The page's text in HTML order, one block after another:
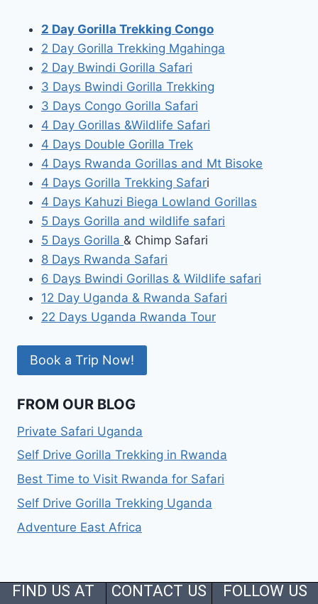
2 Day Gorilla Trekking Congo
2 Day Gorilla Trekking Mgahinga
2 Day Bwindi Gorilla Safari
3 Days Bwindi Gorilla Trekking
3 Days Congo Gorilla Safari
4 Day Gorillas &Wildlife Safari
4 Days Double Gorilla Trek
4 Days Rwanda Gorillas and Mt Bisoke
4 Days Gorilla Trekking Safari
4 Days Kahuzi Biega Lowland Gorillas
5 Days Gorilla and wildlife safari
5 Days Gorilla & Chimp Safari
8 Days Rwanda Safari
6 Days Bwindi Gorillas & Wildlife safari
12 Day Uganda & Rwanda Safari
22 Days Uganda Rwanda Tour
Book a Trip Now!
FROM OUR BLOG
Private Safari Uganda
Self Drive Gorilla Trekking in Rwanda
Best Time to Visit Rwanda for Safari
Self Drive Gorilla Trekking Uganda
Adventure East Africa
FIND US AT CONTACT US FOLLOW US